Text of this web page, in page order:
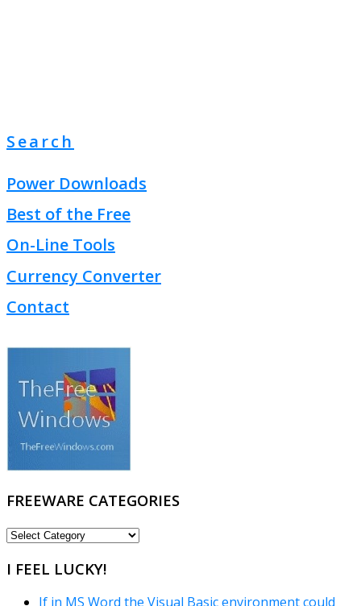
Search
Power Downloads
Best of the Free
On-Line Tools
Currency Converter
Contact
FREEWARE CATEGORIES
FREEWARE
I FEEL LUCKY!
If in MS Word the Visual Basic environment could